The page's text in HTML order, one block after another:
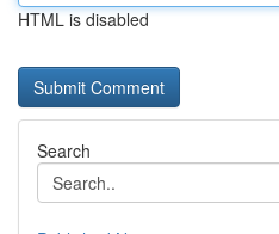
HTML is disabled
Search